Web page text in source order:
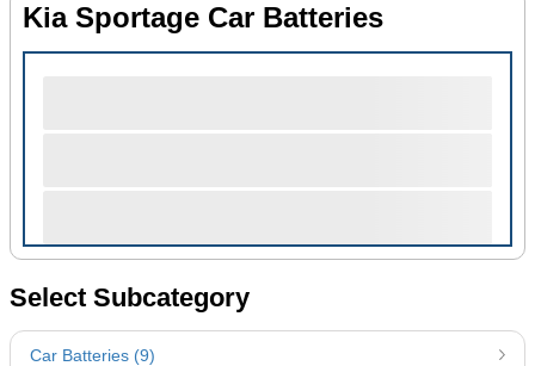
Kia Sportage Car Batteries
Select Subcategory
Car Batteries (9)